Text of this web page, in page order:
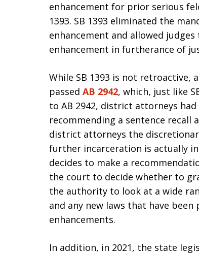
enhancement for prior serious
1393. SB 1393 eliminated the
enhancement and allowed
enhancement in furtherance of
While SB 1393 is not
passed AB 2942, which, just like
to AB 2942, district attorneys
recommending a sentence recall
district attorneys the
further incarceration is actually
decides to make a
the court to decide whether to
the authority to look at a wide
and any new laws that have
enhancements.
In addition, in 2021, the state